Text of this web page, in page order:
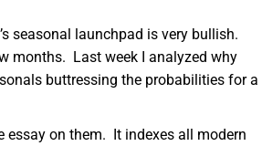
seasonal launchpad is very bullish.
months. Last week I analyzed why
buttressing the probabilities for a
essay on them. It indexes all modern